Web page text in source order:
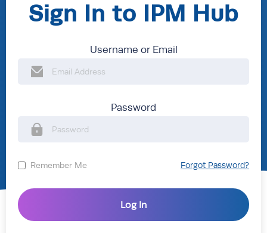
Sign In to IPM Hub
Username or Email
Password
Remember Me Forgot Password?